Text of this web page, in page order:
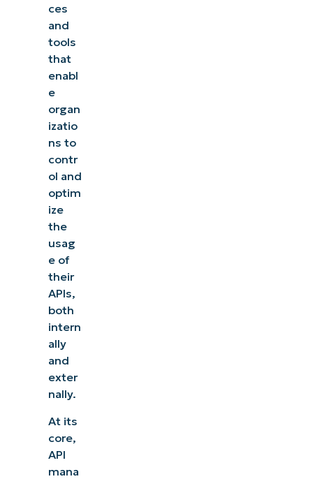
ces
and
tools
that
enabl
e
organ
izatio
ns to
contr
ol and
optim
ize
the
usag
e of
their
APIs,
both
intern
ally
and
exter
nally.
At its
core,
API
mana